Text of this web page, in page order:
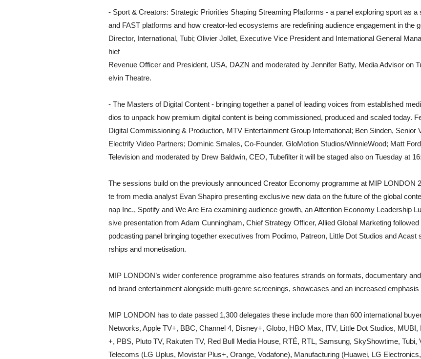
- Sport & Creators: Strategic Priorities Shaping Streaming Platforms - a panel exploring sport as
and FAST platforms and how creator-led ecosystems are redefining audience engagement in the
Director, International, Tubi; Olivier Jollet, Executive Vice President and International General
hief
Revenue Officer and President, USA, DAZN and moderated by Jennifer Batty, Media Advisor on
elvin Theatre.
- The Masters of Digital Content - bringing together a panel of leading voices from established
dios to unpack how premium digital content is being commissioned, produced and scaled today.
Digital Commissioning & Production, MTV Entertainment Group International; Ben Sinden, Senior
Electrify Video Partners; Dominic Smales, Co-Founder, GloMotion Studios/WinnieWood; Matt
Television and moderated by Drew Baldwin, CEO, Tubefilter it will be staged also on Tuesday at
The sessions build on the previously announced Creator Economy programme at MIP LONDON
te from media analyst Evan Shapiro presenting exclusive new data on the future of the global
nap Inc., Spotify and We Are Era examining audience growth, an Attention Economy Leadership
sive presentation from Adam Cunningham, Chief Strategy Officer, Allied Global Marketing
podcasting panel bringing together executives from Podimo, Patreon, Little Dot Studios and
rships and monetisation.
MIP LONDON’s wider conference programme also features strands on formats, documentary
nd brand entertainment alongside multi-genre screenings, showcases and an increased
MIP LONDON has to date passed 1,300 delegates these include more than 600 international
Networks, Apple TV+, BBC, Channel 4, Disney+, Globo, HBO Max, ITV, Little Dot Studios,
+, PBS, Pluto TV, Rakuten TV, Red Bull Media House, RTÉ, RTL, Samsung, SkyShowtime,
Telecoms (LG Uplus, Movistar Plus+, Orange, Vodafone), Manufacturing (Huawei, LG